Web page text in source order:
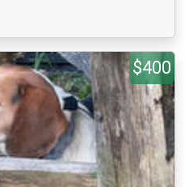
$400